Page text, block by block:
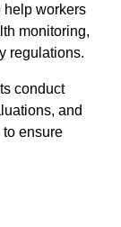
help workers
monitoring,
regulations.
conduct
and
ensure